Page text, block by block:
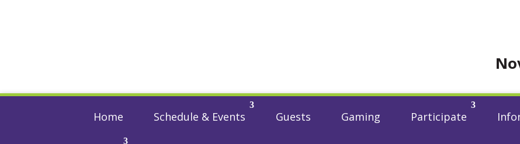
Home Schedule & Events Guests Gaming Participate